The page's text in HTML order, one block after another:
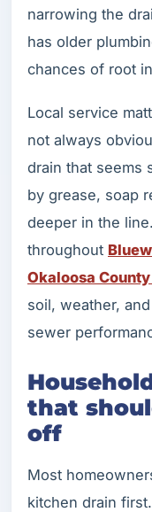
narrowing the
has older
chances of root
Local service
not always
drain that seems
by grease, soap
deeper in the
throughout
Okaloosa
soil, weather,
sewer
that
off
Most
kitchen drain